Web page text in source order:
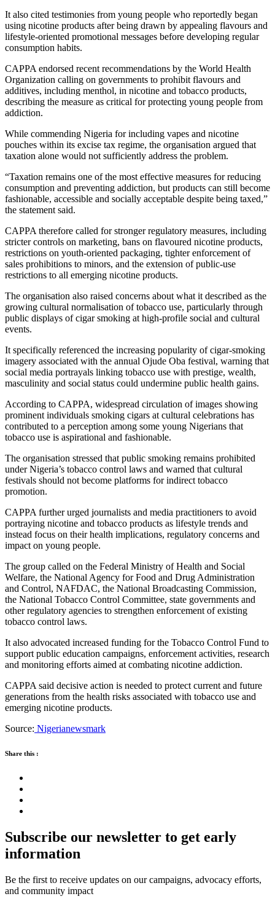
It also cited testimonies from young people who reportedly began
using nicotine products after being drawn by appealing flavours and
lifestyle-oriented promotional messages before developing regular
consumption habits.
CAPPA endorsed recent recommendations by the World Health
Organization calling on governments to prohibit flavours and
additives, including menthol, in nicotine and tobacco products,
describing the measure as critical for protecting young people from
addiction.
While commending Nigeria for including vapes and nicotine
pouches within its excise tax regime, the organisation argued that
taxation alone would not sufficiently address the problem.
“Taxation remains one of the most effective measures for reducing
consumption and preventing addiction, but products can still become
fashionable, accessible and socially acceptable despite being taxed,”
the statement said.
CAPPA therefore called for stronger regulatory measures, including
stricter controls on marketing, bans on flavoured nicotine products,
restrictions on youth-oriented packaging, tighter enforcement of
sales prohibitions to minors, and the extension of public-use
restrictions to all emerging nicotine products.
The organisation also raised concerns about what it described as the
growing cultural normalisation of tobacco use, particularly through
public displays of cigar smoking at high-profile social and cultural
events.
It specifically referenced the increasing popularity of cigar-smoking
imagery associated with the annual Ojude Oba festival, warning that
social media portrayals linking tobacco use with prestige, wealth,
masculinity and social status could undermine public health gains.
According to CAPPA, widespread circulation of images showing
prominent individuals smoking cigars at cultural celebrations has
contributed to a perception among some young Nigerians that
tobacco use is aspirational and fashionable.
The organisation stressed that public smoking remains prohibited
under Nigeria’s tobacco control laws and warned that cultural
festivals should not become platforms for indirect tobacco
promotion.
CAPPA further urged journalists and media practitioners to avoid
portraying nicotine and tobacco products as lifestyle trends and
instead focus on their health implications, regulatory concerns and
impact on young people.
The group called on the Federal Ministry of Health and Social
Welfare, the National Agency for Food and Drug Administration
and Control, NAFDAC, the National Broadcasting Commission,
the National Tobacco Control Committee, state governments and
other regulatory agencies to strengthen enforcement of existing
tobacco control laws.
It also advocated increased funding for the Tobacco Control Fund to
support public education campaigns, enforcement activities, research
and monitoring efforts aimed at combating nicotine addiction.
CAPPA said decisive action is needed to protect current and future
generations from the health risks associated with tobacco use and
emerging nicotine products.
Source: Nigerianewsmark
Share this :
Subscribe our newsletter to get early
information
Be the first to receive updates on our campaigns, advocacy efforts,
and community impact